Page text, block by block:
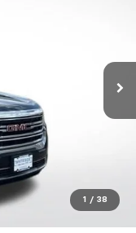
1 / 38